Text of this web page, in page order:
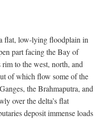
flat, low-lying floodplain in
part facing the Bay of
to the west, north, and
of which flow some of the
the Brahmaputra, and
over the delta’s flat
deposit immense loads